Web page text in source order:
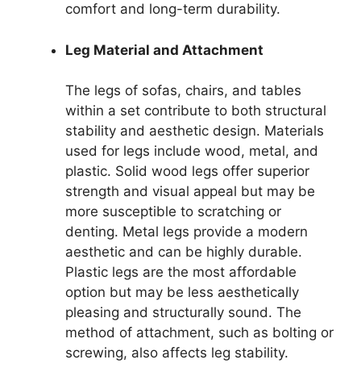
comfort and long-term durability.
Leg Material and Attachment
The legs of sofas, chairs, and tables
within a set contribute to both structural
stability and aesthetic design. Materials
used for legs include wood, metal, and
plastic. Solid wood legs offer superior
strength and visual appeal but may be
more susceptible to scratching or
denting. Metal legs provide a modern
aesthetic and can be highly durable.
Plastic legs are the most affordable
option but may be less aesthetically
pleasing and structurally sound. The
method of attachment, such as bolting or
screwing, also affects leg stability.